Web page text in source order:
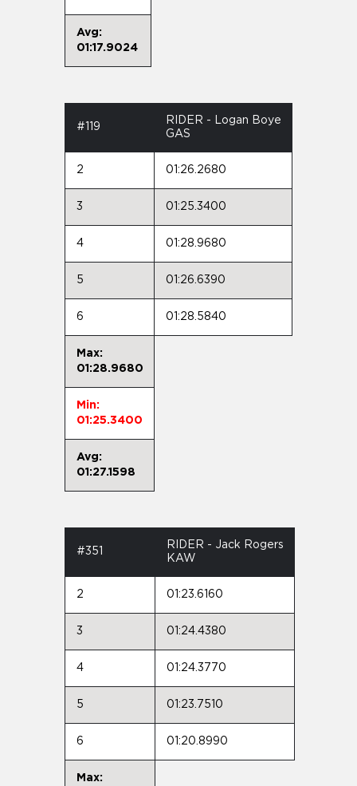
Avg:
01:17.9024
#119
RIDER - Logan Boye
GAS
2 01:26.2680
3 01:25.3400
4 01:28.9680
5 01:26.6390
6 01:28.5840
Max:
01:28.9680
Min:
01:25.3400
Avg:
01:27.1598
#351
RIDER - Jack Rogers
KAW
2 01:23.6160
3 01:24.4380
4 01:24.3770
5 01:23.7510
6 01:20.8990
Max: